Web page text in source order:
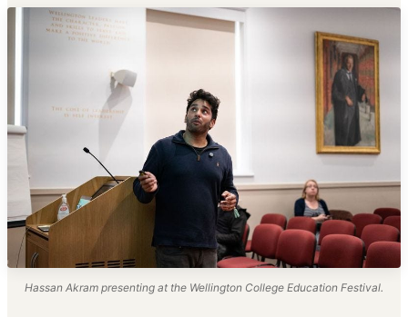
Hassan Akram presenting at the Wellington College Education Festival.